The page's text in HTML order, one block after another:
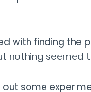
with finding the
nothing seemed
some